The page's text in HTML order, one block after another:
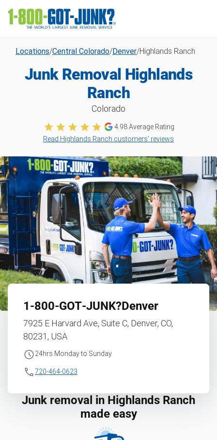
Locations/Central Colorado/Denver/Highlands Ranch
Junk Removal Highlands
Ranch
Colorado
4.98Average Rating
Read Highlands Ranch customers’ reviews
1‑800‑GOT‑JUNK?Denver
7925 E Harvard Ave, Suite C, Denver, CO,
80231, USA
24hrs Monday to Sunday
720-464-0623
Junk removal in Highlands Ranch
made easy